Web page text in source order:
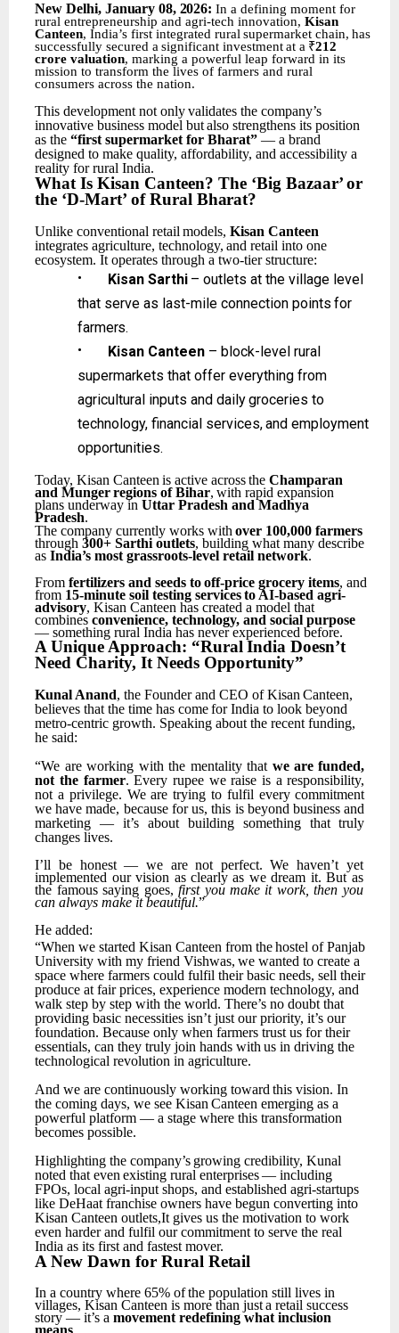
New Delhi, January 08, 2026: In a defining moment for
rural entrepreneurship and agri-tech innovation,Kisan
Canteen, India’s first integrated rural supermarket chain, has
successfully secured a significant investment at a ₹212
crore valuation, marking a powerful leap forward in its
mission to transform the lives of farmers and rural
consumers across the nation.
This development not only validates the company’s
innovative business model but also strengthens its position
as the“first supermarket for Bharat”— a brand
designed to make quality, affordability, and accessibility a
reality for rural India.
What Is Kisan Canteen? The ‘Big Bazaar’or
the ‘D-Mart’ of Rural Bharat?
Unlike conventional retail models, Kisan Canteen
integrates agriculture, technology, and retail into one
ecosystem. It operates through a two-tier structure:
• Kisan Sarthi – outlets at the village level
that serve as last-mile connection points for
farmers.
• Kisan Canteen – block-level rural
supermarkets that offer everything from
agricultural inputs and dailygroceries to
technology, financial services,and employment
opportunities.
Today, Kisan Canteen is active across the Champaran
and Munger regions of Bihar, with rapid expansion
plans underway inUttar Pradesh and Madhya
Pradesh.
The company currently works with over 100,000 farmers
through 300+ Sarthi outlets, building what many describe
asIndia’s most grassroots-level retail network.
From fertilizers and seeds to off-price grocery items, and
from 15-minute soil testing services to AI-based agri-
advisory, Kisan Canteen has created a model that
combinesconvenience, technology, and social purpose
— something rural India has never experienced before.
A UniqueApproach: “Rural India Doesn’t
Need Charity, It Needs Opportunity”
Kunal Anand, the Founder and CEO of Kisan Canteen,
believes that the time has come for India to look beyond
metro-centric growth. Speaking about the recent funding,
he said:
“We are working with the mentality that we are funded,
not the farmer. Every rupee we raise is a responsibility,
not a privilege. We are trying to fulfil every commitment
we have made, because for us, this is beyond business and
marketing
— it’s about building something that truly
changes lives.
I’ll be honest — we are not perfect. We haven’t yet
implemented our vision as clearly as we dream it. But as
the famous saying goes,first you make it work, then you
can always make it beautiful.”
He added:
“When we started Kisan Canteen from the hostel of Panjab
University with my friend Vishwas, we wanted to create a
space where farmers could fulfil their basic needs, sell their
produce at fair prices, experience modern technology, and
walk step by step with the world. There’s no doubt that
providing basic necessities isn’t just our priority, it’s our
foundation. Because only when farmers trust us for their
essentials, can they truly join hands with us in driving the
technological revolution in agriculture.
And we are continuously working toward this vision. In
the coming days, we see Kisan Canteen emerging as a
powerful platform — a stage where this transformation
becomes possible.
Highlighting the company’s growing credibility, Kunal
noted that even existing rural enterprises — including
FPOs, local agri-input shops, and established agri-startups
like DeHaat franchise owners have begun converting into
Kisan Canteen outlets,It gives us the motivation to work
even harder and fulfil our commitment to serve the real
India as its first and fastest mover.
A New Dawn for Rural Retail
In a country where 65% of the population still lives in
villages, Kisan Canteen is more than just a retail success
story — it’s amovement redefining what inclusion